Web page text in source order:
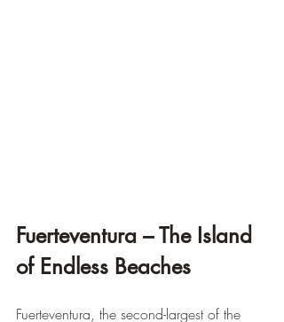
Fuerteventura – The Island
of Endless Beaches
Fuerteventura, the second-largest of the